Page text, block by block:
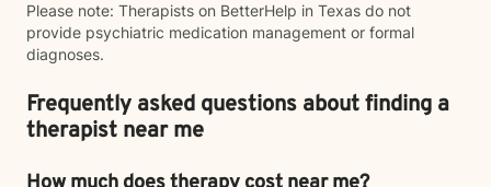
Please note: Therapists on BetterHelp in Texas do not
provide psychiatric medication management or formal
diagnoses.
Frequently asked questions about finding a
therapist near me